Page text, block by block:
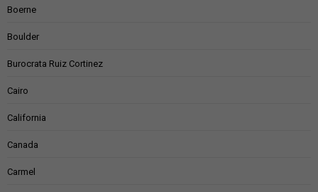
Boerne
Boulder
Burocrata Ruiz Cortinez
Cairo
California
Canada
Carmel